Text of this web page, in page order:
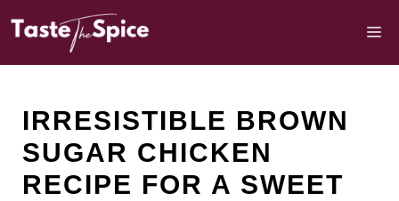
IRRESISTIBLE BROWN
SUGAR CHICKEN
RECIPE FOR A SWEET